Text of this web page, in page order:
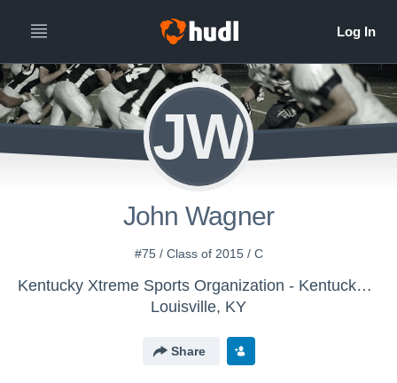
JW
John Wagner
#75 / Class of 2015 / C
Kentucky Xtreme Sports Organization - Kentucky Xtreme
Louisville, KY
Share